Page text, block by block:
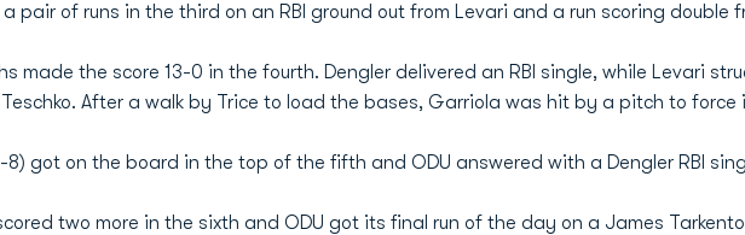
pair of runs in the third on an RBI ground out from Levari and a run scoring double
made the score 13-0 in the fourth. Dengler delivered an RBI single, while Levari
After a walk by Trice to load the bases, Garriola was hit by a pitch to force
8) got on the board in the top of the fifth and ODU answered with a Dengler RBI
two more in the sixth and ODU got its final run of the day on a James